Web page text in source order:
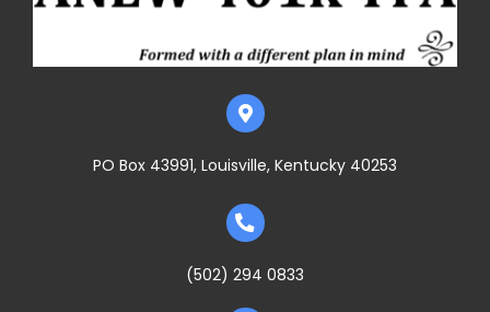
PO Box 43991, Louisville, Kentucky 40253
(502) 294 0833